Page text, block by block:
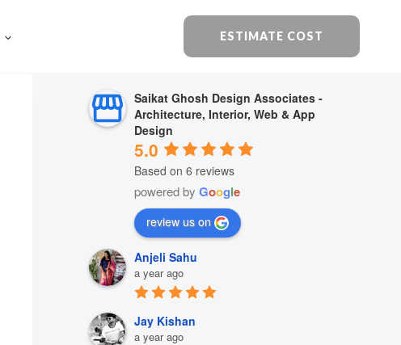
ESTIMATE COST
Saikat Ghosh Design Associates -
Architecture, Interior, Web & App
Design
5.0
Based on 6 reviews
powered byGoogle
review us on
Anjeli Sahu
a year ago
Jay Kishan
a year ago